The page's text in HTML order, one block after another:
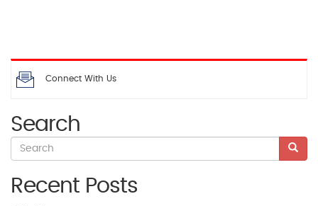
Connect With Us
Search
Recent Posts